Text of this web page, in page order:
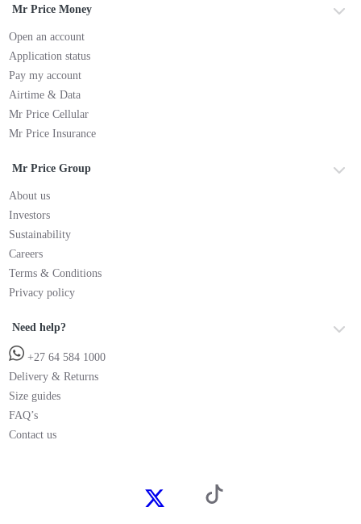
Mr Price Money
Open an account
Application status
Pay my account
Airtime & Data
Mr Price Cellular
Mr Price Insurance
Mr Price Group
About us
Investors
Sustainability
Careers
Terms & Conditions
Privacy policy
Need help?
+27 64 584 1000
Delivery & Returns
Size guides
FAQ’s
Contact us